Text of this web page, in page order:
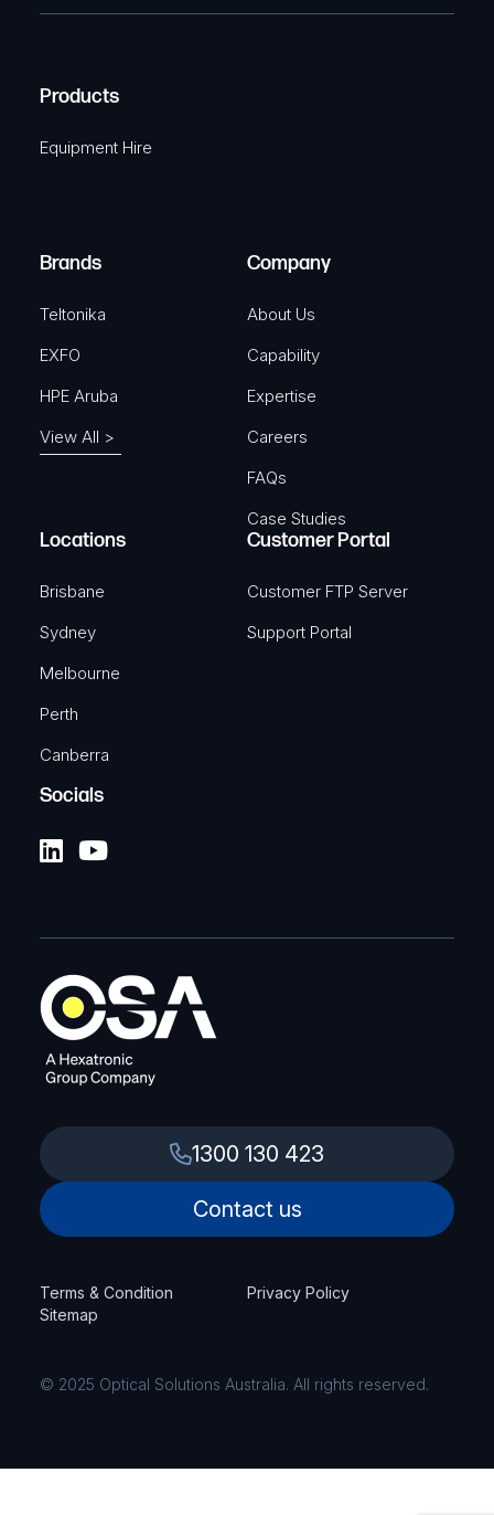
e
u
)
e
i
r
C
A
Products
Equipment Hire
Brands
Teltonika
EXFO
HPE Aruba
View All >
Company
About Us
Capability
Expertise
Careers
FAQs
Case Studies
Locations
Brisbane
Sydney
Melbourne
Perth
Canberra
Customer Portal
Customer FTP Server
Support Portal
Socials
1300 130 423
Contact us
Terms & Condition
Privacy Policy
Sitemap
© 2025 Optical Solutions Australia. All rights reserved.